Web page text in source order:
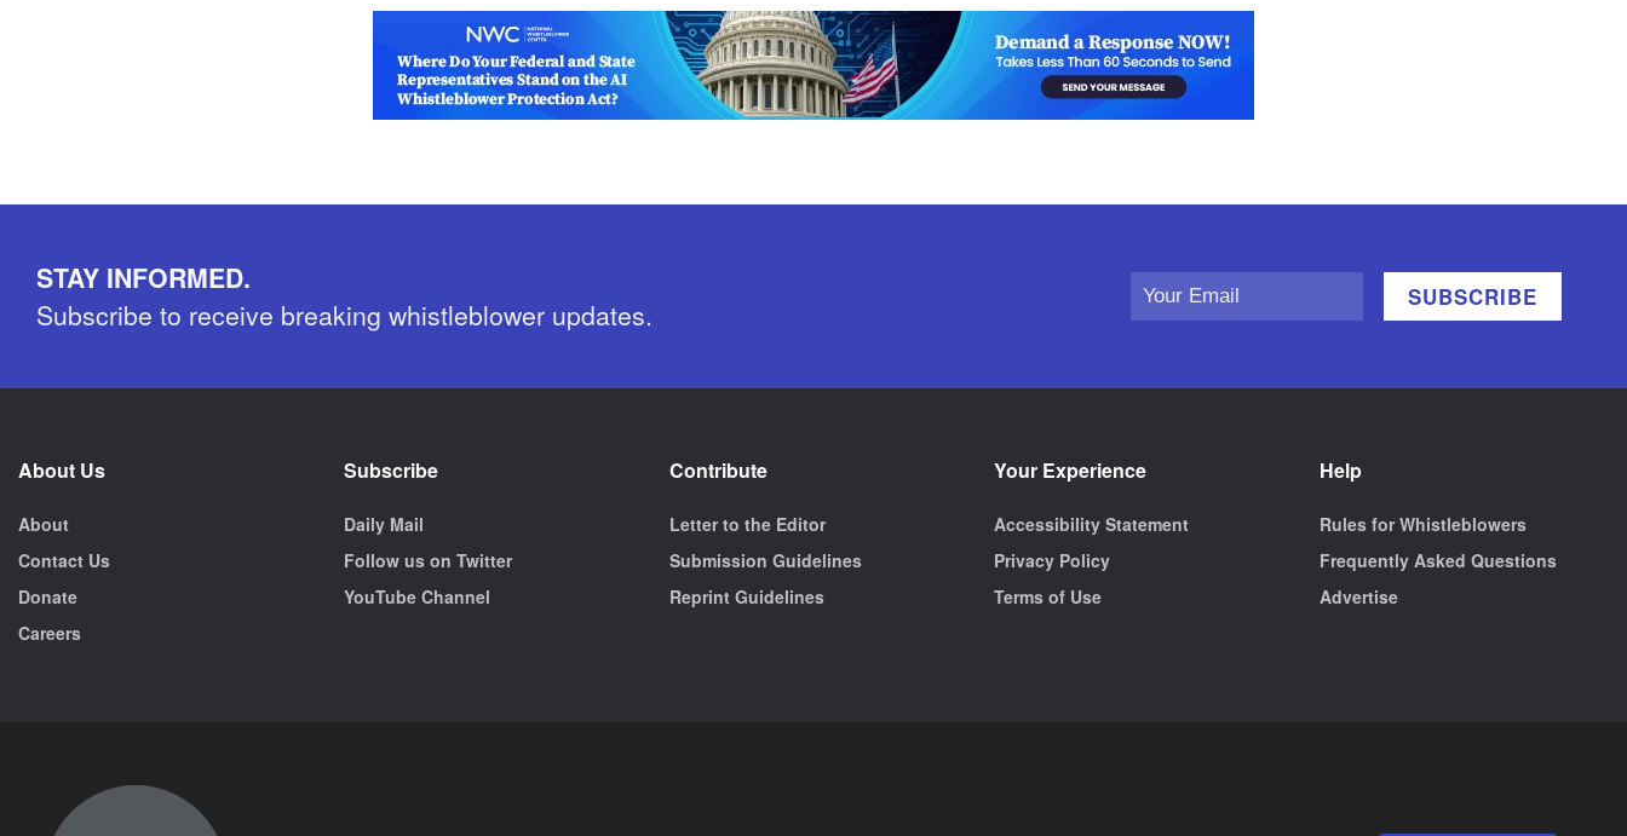
STAY INFORMED.
Subscribe to receive breaking whistleblower updates.
About Us
About
Contact Us
Donate
Careers
Subscribe
Daily Mail
Follow us on Twitter
YouTube Channel
Contribute
Letter to the Editor
Submission Guidelines
Reprint Guidelines
Your Experience
Accessibility Statement
Privacy Policy
Terms of Use
Help
Rules for Whistleblowers
Frequently Asked Questions
Advertise